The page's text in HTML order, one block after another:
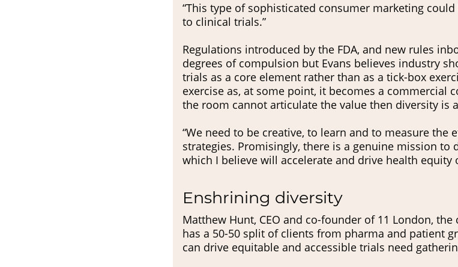
“This type of sophisticated consumer marketing
to clinical trials.”
Regulations introduced by the FDA, and new rules
degrees of compulsion but Evans believes industry
trials as a core element rather than as a tick-box
exercise as, at some point, it becomes a commercial
the room cannot articulate the value then diversity is
“We need to be creative, to learn and to measure the
strategies. Promisingly, there is a genuine mission to
which I believe will accelerate and drive health equity
Enshrining diversity
Matthew Hunt, CEO and co-founder of 11 London,
has a 50-50 split of clients from pharma and patient
can drive equitable and accessible trials need